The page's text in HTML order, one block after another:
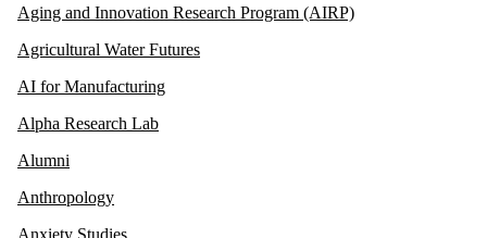
Aging and Innovation Research Program (AIRP)
Agricultural Water Futures
AI for Manufacturing
Alpha Research Lab
Alumni
Anthropology